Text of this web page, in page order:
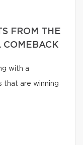
FROM THE
COMEBACK
with a
that are winning